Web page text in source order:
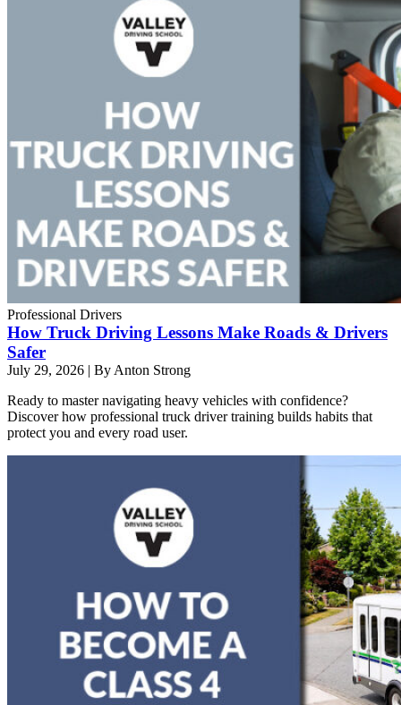
Professional Drivers
How Truck Driving Lessons Make Roads & Drivers
Safer
July 29, 2026 | By Anton Strong
Ready to master navigating heavy vehicles with confidence?
Discover how professional truck driver training builds habits that
protect you and every road user.